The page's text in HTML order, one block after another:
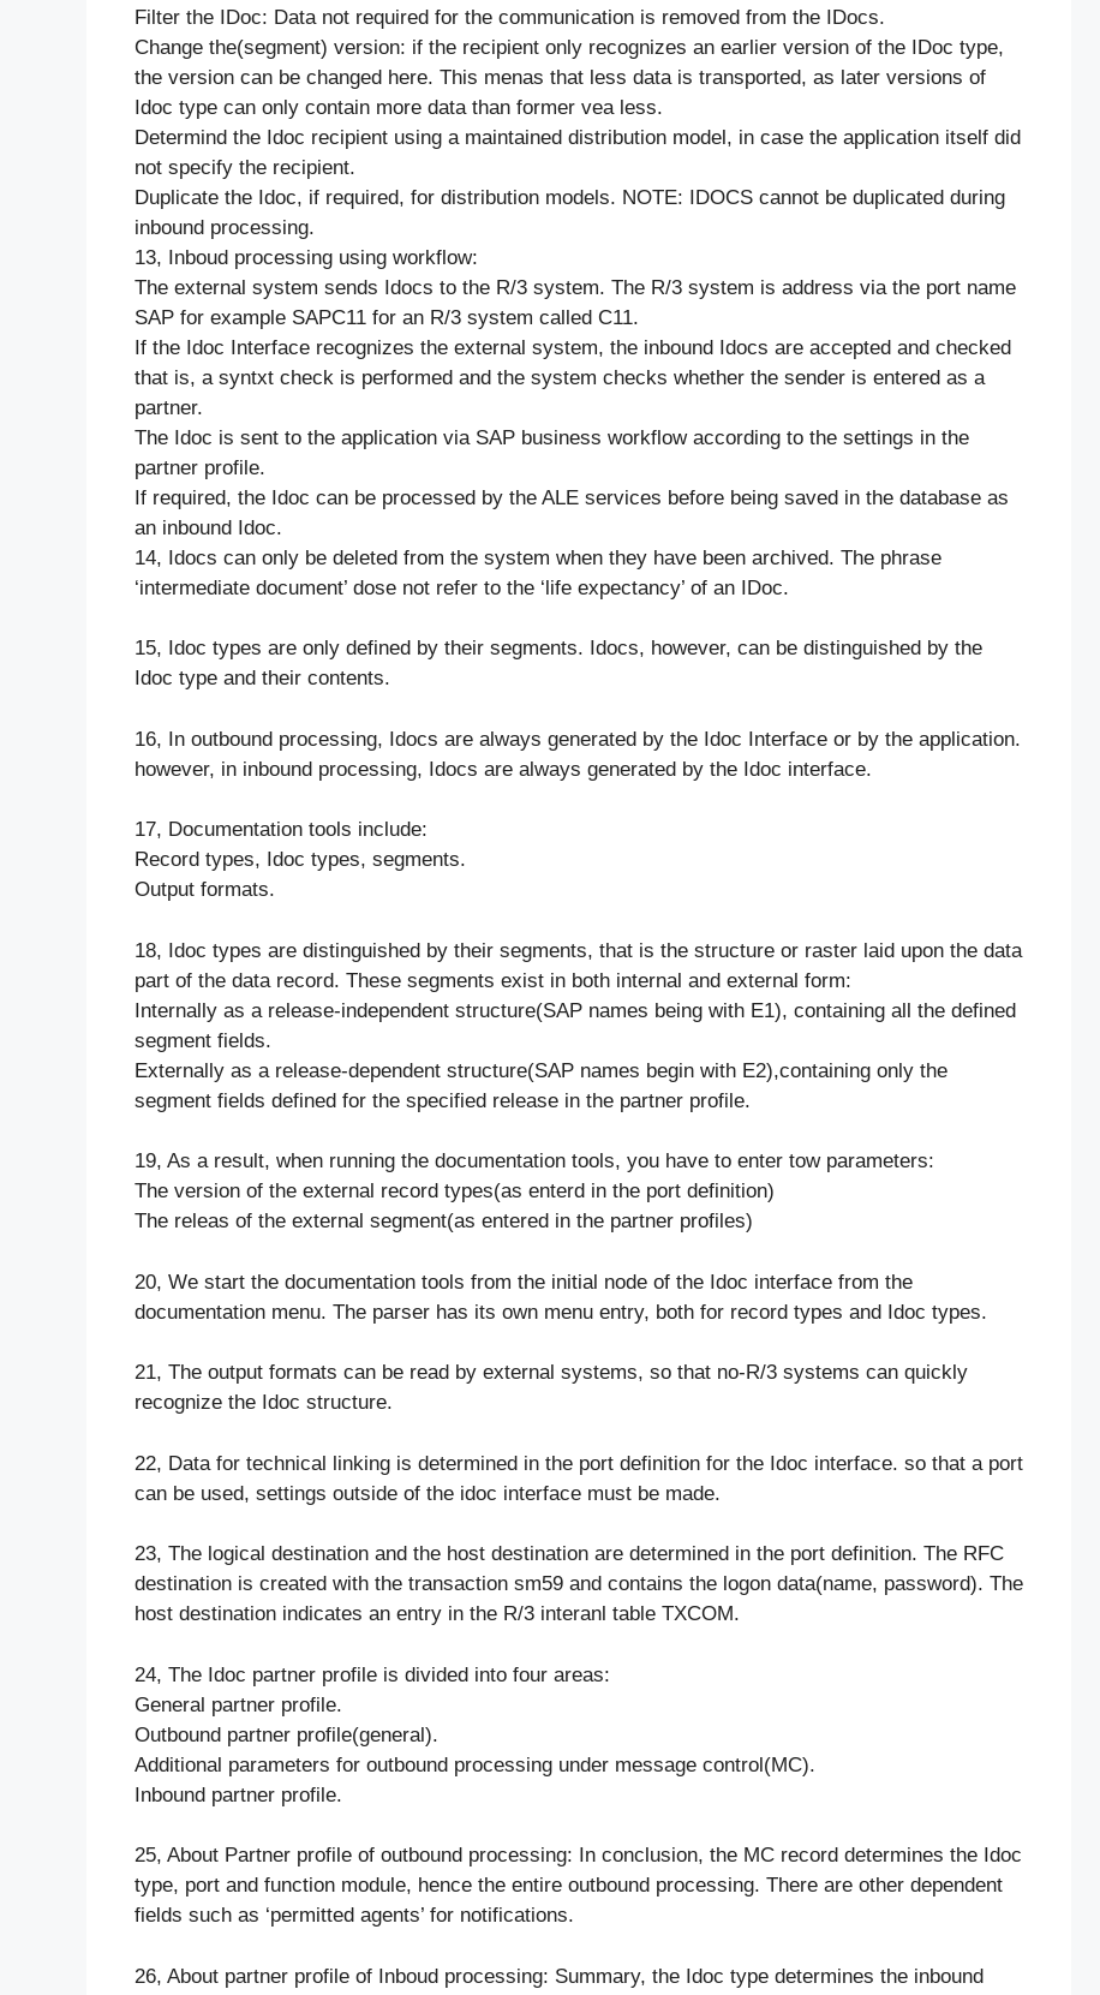
Filter the IDoc: Data not required for the communication is removed from the IDocs.
Change the(segment) version: if the recipient only recognizes an earlier version of the IDoc type,
the version can be changed here. This menas that less data is transported, as later versions of
Idoc type can only contain more data than former vea less.
Determind the Idoc recipient using a maintained distribution model, in case the application itself did
not specify the recipient.
Duplicate the Idoc, if required, for distribution models. NOTE: IDOCS cannot be duplicated during
inbound processing.
13, Inboud processing using workflow:
The external system sends Idocs to the R/3 system. The R/3 system is address via the port name
SAP for example SAPC11 for an R/3 system called C11.
If the Idoc Interface recognizes the external system, the inbound Idocs are accepted and checked
that is, a syntxt check is performed and the system checks whether the sender is entered as a
partner.
The Idoc is sent to the application via SAP business workflow according to the settings in the
partner profile.
If required, the Idoc can be processed by the ALE services before being saved in the database as
an inbound Idoc.
14, Idocs can only be deleted from the system when they have been archived. The phrase
‘intermediate document’ dose not refer to the ‘life expectancy’ of an IDoc.
15, Idoc types are only defined by their segments. Idocs, however, can be distinguished by the
Idoc type and their contents.
16, In outbound processing, Idocs are always generated by the Idoc Interface or by the application.
however, in inbound processing, Idocs are always generated by the Idoc interface.
17, Documentation tools include:
Record types, Idoc types, segments.
Output formats.
18, Idoc types are distinguished by their segments, that is the structure or raster laid upon the data
part of the data record. These segments exist in both internal and external form:
Internally as a release-independent structure(SAP names being with E1), containing all the defined
segment fields.
Externally as a release-dependent structure(SAP names begin with E2),containing only the
segment fields defined for the specified release in the partner profile.
19, As a result, when running the documentation tools, you have to enter tow parameters:
The version of the external record types(as enterd in the port definition)
The releas of the external segment(as entered in the partner profiles)
20, We start the documentation tools from the initial node of the Idoc interface from the
documentation menu. The parser has its own menu entry, both for record types and Idoc types.
21, The output formats can be read by external systems, so that no-R/3 systems can quickly
recognize the Idoc structure.
22, Data for technical linking is determined in the port definition for the Idoc interface. so that a port
can be used, settings outside of the idoc interface must be made.
23, The logical destination and the host destination are determined in the port definition. The RFC
destination is created with the transaction sm59 and contains the logon data(name, password). The
host destination indicates an entry in the R/3 interanl table TXCOM.
24, The Idoc partner profile is divided into four areas:
General partner profile.
Outbound partner profile(general).
Additional parameters for outbound processing under message control(MC).
Inbound partner profile.
25, About Partner profile of outbound processing: In conclusion, the MC record determines the Idoc
type, port and function module, hence the entire outbound processing. There are other dependent
fields such as ‘permitted agents’ for notifications.
26, About partner profile of Inboud processing: Summary, the Idoc type determines the inbound